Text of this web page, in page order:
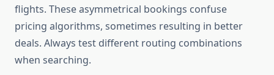
flights. These asymmetrical bookings confuse
pricing algorithms, sometimes resulting in better
deals. Always test different routing combinations
when searching.